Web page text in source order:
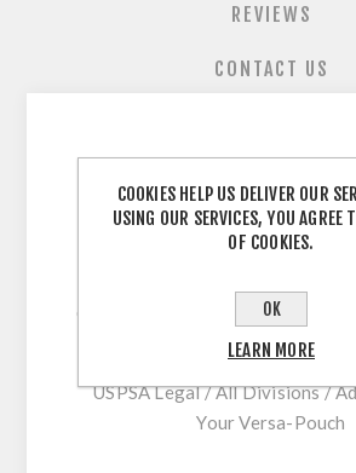
REVIEWS
CONTACT US
30mm Magnet Kit.
The FMK Front Mount Kit will
Older Versa-Pouches can be
the FMK
USPSA Legal / All Divisions /
Your Versa-Pouch
COOKIES HELP US DELIVER OUR
USING OUR SERVICES, YOU AGREE
OF COOKIES.
OK
LEARN MORE